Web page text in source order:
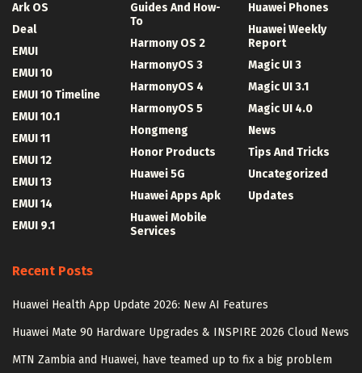
Ark OS
Deal
EMUI
EMUI 10
EMUI 10 Timeline
EMUI 10.1
EMUI 11
EMUI 12
EMUI 13
EMUI 14
EMUI 9.1
Guides And How-
To
Harmony OS 2
HarmonyOS 3
HarmonyOS 4
HarmonyOS 5
Hongmeng
Honor Products
Huawei 5G
Huawei Apps Apk
Huawei Mobile
Services
Huawei Phones
Huawei Weekly
Report
Magic UI 3
Magic UI 3.1
Magic UI 4.0
News
Tips And Tricks
Uncategorized
Updates
Recent Posts
Huawei Health App Update 2026: New AI Features
Huawei Mate 90 Hardware Upgrades & INSPIRE 2026 Cloud News
MTN Zambia and Huawei, have teamed up to fix a big problem